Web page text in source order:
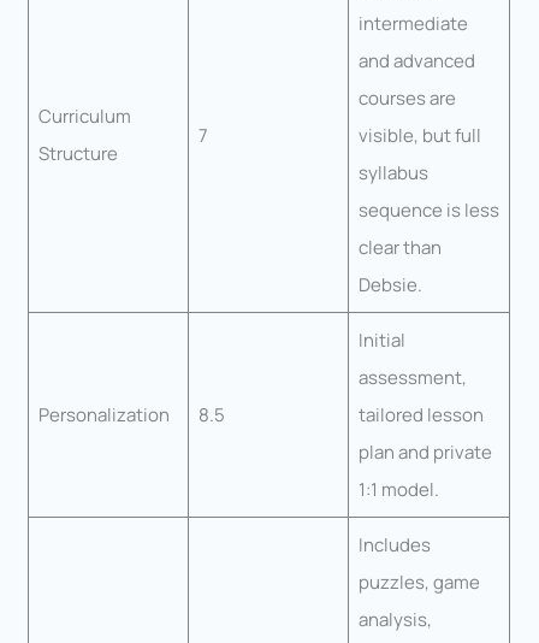
Curriculum
Structure
7
intermediate
and advanced
courses are
visible, but full
syllabus
sequence is less
clear than
Debsie.
Personalization 8.5
Initial
assessment,
tailored lesson
plan and private
1:1 model.
Includes
puzzles, game
analysis,